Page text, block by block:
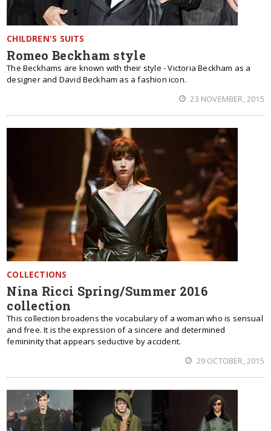
CHILDREN'S SUITS
Romeo Beckham style
The Beckhams are known with their style - Victoria Beckham as a
designer and David Beckham as a fashion icon.
23 NOVEMBER, 2015
COLLECTIONS
Nina Ricci Spring/Summer 2016
collection
This collection broadens the vocabulary of a woman who is sensual
and free. It is the expression of a sincere and determined
femininity that appears seductive by accident.
29 OCTOBER, 2015